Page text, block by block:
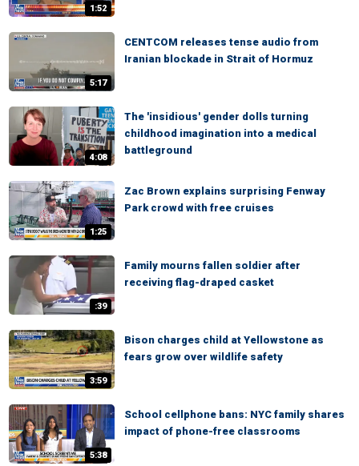
1:52
5:17
CENTCOM releases tense audio from
Iranian blockade in Strait of Hormuz
4:08
The 'insidious' gender dolls turning
childhood imagination into a medical
battleground
1:25
Zac Brown explains surprising Fenway
Park crowd with free cruises
:39
Family mourns fallen soldier after
receiving flag-draped casket
3:59
Bison charges child at Yellowstone as
fears grow over wildlife safety
5:38
School cellphone bans: NYC family shares
impact of phone-free classrooms